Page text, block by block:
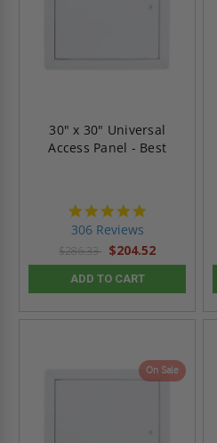
30" x 30" Universal
Access Panel - Best
306 Reviews
$286.33 $204.52
ADD TO CART
On Sale